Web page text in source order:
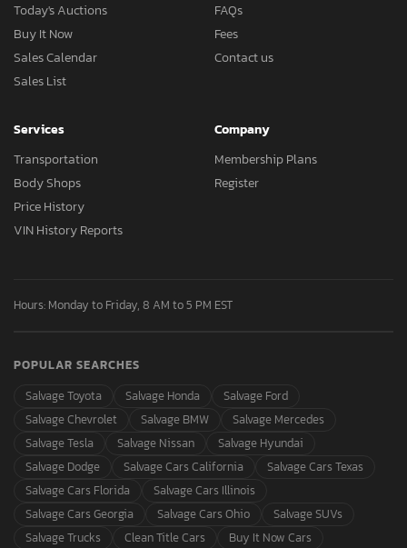
Today's Auctions
Buy It Now
Sales Calendar
Sales List
FAQs
Fees
Contact us
Services
Transportation
Body Shops
Price History
VIN History Reports
Company
Membership Plans
Register
Hours: Monday to Friday, 8 AM to 5 PM EST
POPULAR SEARCHES
Salvage Toyota
Salvage Honda
Salvage Ford
Salvage Chevrolet
Salvage BMW
Salvage Mercedes
Salvage Tesla
Salvage Nissan
Salvage Hyundai
Salvage Dodge
Salvage Cars California
Salvage Cars Texas
Salvage Cars Florida
Salvage Cars Illinois
Salvage Cars Georgia
Salvage Cars Ohio
Salvage SUVs
Salvage Trucks
Clean Title Cars Buy It Now Cars